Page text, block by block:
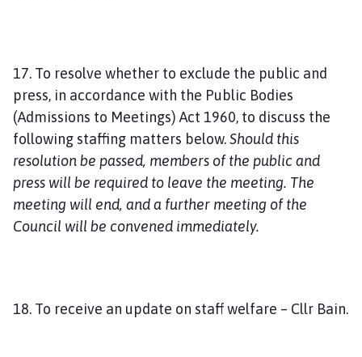
17. To resolve whether to exclude the public and
press, in accordance with the Public Bodies
(Admissions to Meetings) Act 1960, to discuss the
following staffing matters below.Should this
resolution be passed, members of the public and
press will be required to leave the meeting. The
meeting will end, and a further meeting of the
Council will be convened immediately.
18. To receive an update on staff welfare – Cllr Bain.